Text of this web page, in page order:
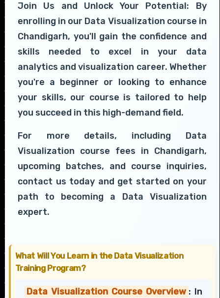
Join Us and Unlock Your Potential: By
enrolling in our Data Visualization course in
Chandigarh, you'll gain the confidence and
skills needed to excel in your data
analytics and visualization career. Whether
you're a beginner or looking to enhance
your skills, our course is tailored to help
you succeed in this high-demand field.
For more details, including Data
Visualization course fees in Chandigarh,
upcoming batches, and course inquiries,
contact us today and get started on your
path to becoming a Data Visualization
expert.
What Will You Learn in the Data Visualization
Training Program?
Data Visualization Course Overview : In